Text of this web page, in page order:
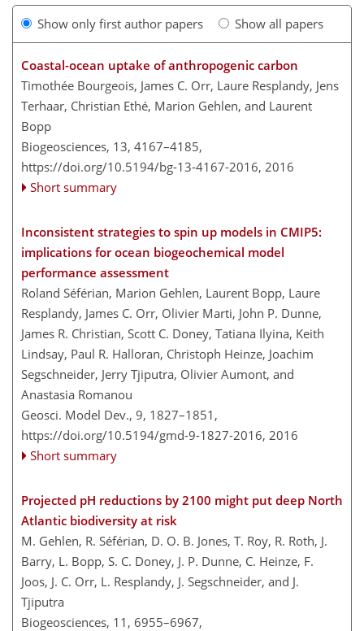
Show only first author papers Show all papers
Coastal-ocean uptake of anthropogenic carbon
Timothée Bourgeois, James C. Orr, Laure Resplandy, Jens
Terhaar, Christian Ethé, Marion Gehlen, and Laurent
Bopp
Biogeosciences, 13, 4167–4185,
https://doi.org/10.5194/bg-13-4167-2016, 2016
Short summary
Inconsistent strategies to spin up models in CMIP5:
implications for ocean biogeochemical model
performance assessment
Roland Séférian, Marion Gehlen, Laurent Bopp, Laure
Resplandy, James C. Orr, Olivier Marti, John P. Dunne,
James R. Christian, Scott C. Doney, Tatiana Ilyina, Keith
Lindsay, Paul R. Halloran, Christoph Heinze, Joachim
Segschneider, Jerry Tjiputra, Olivier Aumont, and
Anastasia Romanou
Geosci. Model Dev., 9, 1827–1851,
https://doi.org/10.5194/gmd-9-1827-2016, 2016
Short summary
Projected pH reductions by 2100 might put deep North
Atlantic biodiversity at risk
M. Gehlen, R. Séférian, D. O. B. Jones, T. Roy, R. Roth, J.
Barry, L. Bopp, S. C. Doney, J. P. Dunne, C. Heinze, F.
Joos, J. C. Orr, L. Resplandy, J. Segschneider, and J.
Tjiputra
Biogeosciences, 11, 6955–6967,